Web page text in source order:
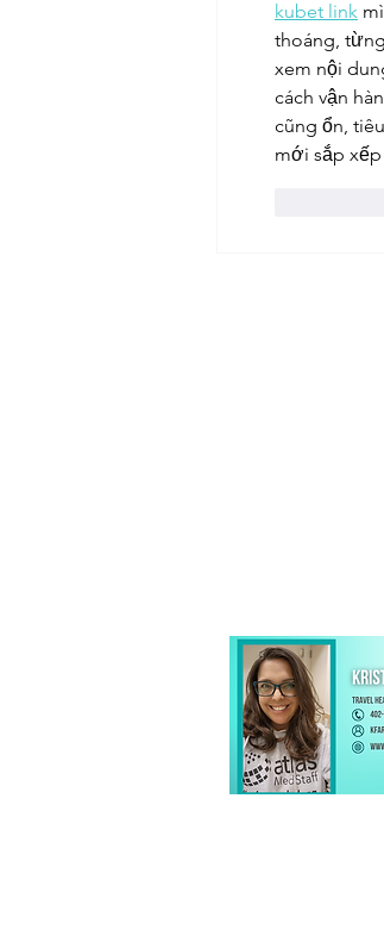
kubet link
thoáng,
xem nội
cách vận
cũng ổn,
mới sắp